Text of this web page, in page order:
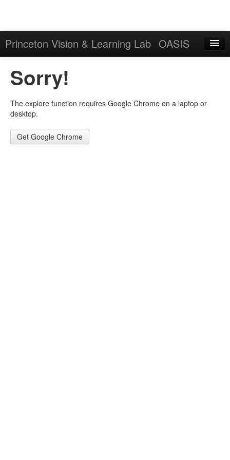
Princeton Vision & Learning Lab OASIS
Download
Results
Sorry!
The explore function requires Google Chrome on a laptop or
desktop.
Get Google Chrome